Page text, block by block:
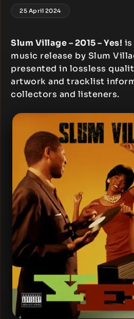
25 April 2024
Slum Village – 2015 – Yes! is
music release by Slum
presented in lossless
artwork and tracklist
collectors and listeners.